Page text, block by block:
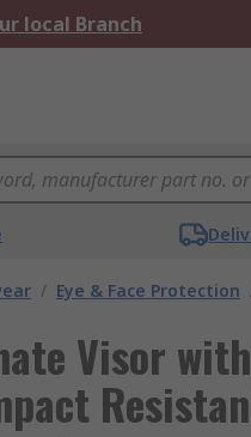
local Branch
/ Eye & Face Protection
Visor